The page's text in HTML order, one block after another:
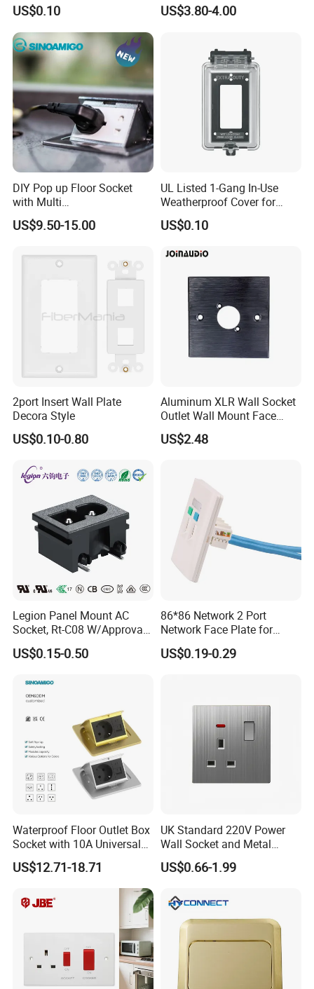
SI8831N
US$0.10
Light Indicator
US$3.80-4.00
DIY Pop up Floor Socket
with Multi
Switches&Sockets10-20A
Floor Box Outlet
US$9.50-15.00
UL Listed 1-Gang In-Use
Weatherproof Cover for
GFCI/Duplex/Toggle, Plastic
( IUC1V )
US$0.10
2port Insert Wall Plate
Decora Style
US$0.10-0.80
Aluminum XLR Wall Socket
Outlet Wall Mount Face
Plate Panel (9.2037)
US$2.48
Legion Panel Mount AC
Socket, Rt-C08 W/Approval,
RoHS Directive-Compliant
US$0.15-0.50
86*86 Network 2 Port
Network Face Plate for
RJ45 Keystone Jack and
Modular Inserts Socket Wall
US$0.19-0.29
Waterproof Floor Outlet Box
Socket with 10A Universal
Socket
US$12.71-18.71
UK Standard 220V Power
Wall Socket and Metal
Panel Switch
US$0.66-1.99